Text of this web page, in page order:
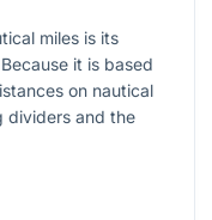
miles is its
it is based
on nautical
dividers and the